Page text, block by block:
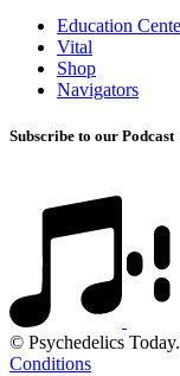
Education
Vital
Shop
Navigators
Subscribe to our Podcast
© Psychedelics
Conditions